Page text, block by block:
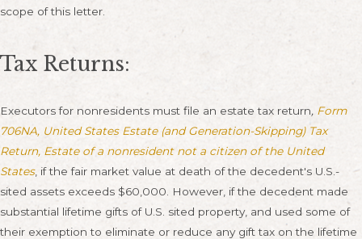
scope of this letter.
Tax Returns:
Executors for nonresidents must file an estate tax return, Form
706NA, United States Estate (and Generation-Skipping) Tax
Return, Estate of a nonresident not a citizen of the United
States, if the fair market value at death of the decedent's U.S.-
sited assets exceeds $60,000. However, if the decedent made
substantial lifetime gifts of U.S. sited property, and used some of
their exemption to eliminate or reduce any gift tax on the lifetime